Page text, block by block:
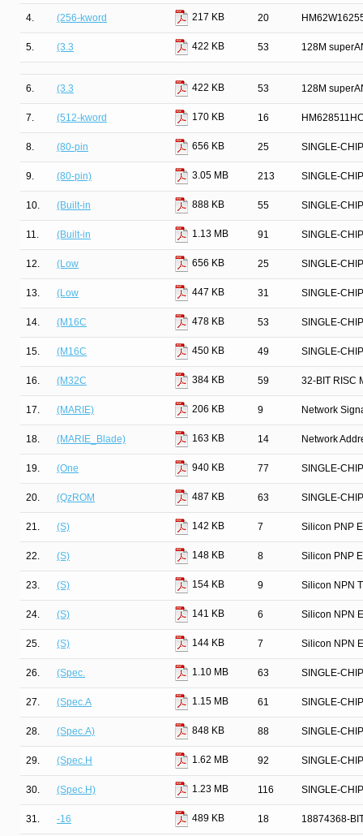
4. (256-kword 217 KB 20
5. (3.3 422 KB 53 128M
6. (3.3 422 KB 53 128M
7. (512-kword 170 KB 16
8. (80-pin 656 KB 25 SINGLE-
9. (80-pin) 3.05 MB 213 SINGLE-
10. (Built-in 888 KB 55 SINGLE-
11. (Built-in 1.13 MB 91 SINGLE-
12. (Low 656 KB 25 SINGLE-
13. (Low 447 KB 31 SINGLE-
14. (M16C 478 KB 53 SINGLE-
15. (M16C 450 KB 49 SINGLE-
16. (M32C 384 KB 59 32-BIT RISC
17. (MARIE) 206 KB 9 Network
18. (MARIE_Blade) 163 KB 14 Network
19. (One 940 KB 77 SINGLE-
20. (QzROM 487 KB 63 SINGLE-
21. (S) 142 KB 7 Silicon PNP
22. (S) 148 KB 8 Silicon PNP
23. (S) 154 KB 9 Silicon NPN
24. (S) 141 KB 6 Silicon NPN
25. (S) 144 KB 7 Silicon NPN
26. (Spec. 1.10 MB 63 SINGLE-
27. (Spec.A 1.15 MB 61 SINGLE-
28. (Spec.A) 848 KB 88 SINGLE-
29. (Spec.H 1.62 MB 92 SINGLE-
30. (Spec.H) 1.23 MB 116 SINGLE-
31. -16 489 KB 18 18874368-